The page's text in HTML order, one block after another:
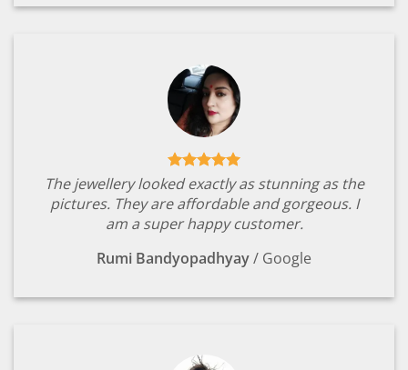
The jewellery looked exactly as stunning as the
pictures. They are affordable and gorgeous. I
am a super happy customer.
Rumi Bandyopadhyay/ Google